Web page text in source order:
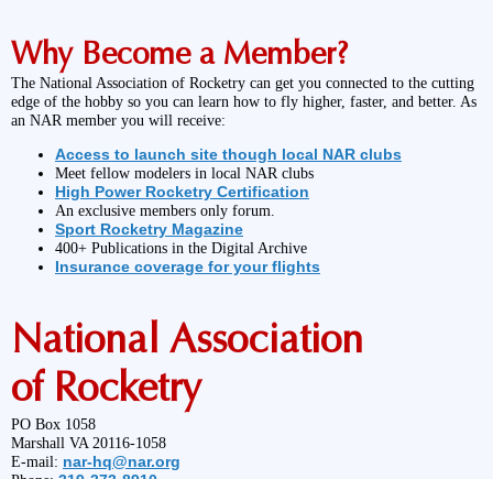
Why Become a Member?
The National Association of Rocketry can get you connected to the cutting
edge of the hobby so you can learn how to fly higher, faster, and better. As
an NAR member you will receive:
Access to launch site though local NAR clubs
Meet fellow modelers in local NAR clubs
High Power Rocketry Certification
An exclusive members only forum.
Sport Rocketry Magazine
400+ Publications in the Digital Archive
Insurance coverage for your flights
National Association
of Rocketry
PO Box 1058
Marshall VA 20116-1058
E-mail: nar-hq@nar.org